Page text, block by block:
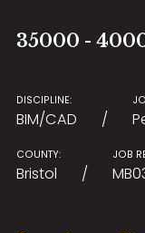
35000 -
DISCIPLINE:
BIM/CAD
COUNTY:
Bristol
JOB